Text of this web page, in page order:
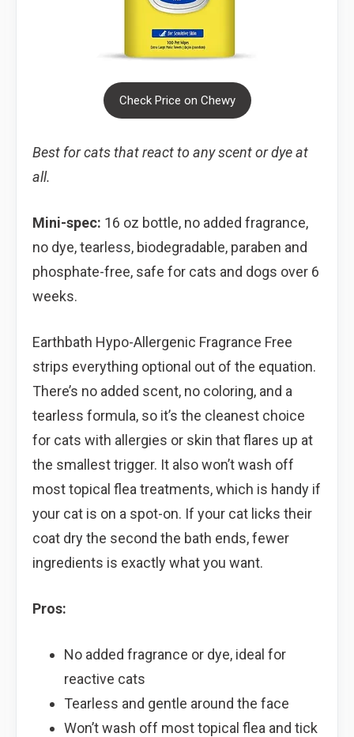
Check Price on Chewy
Best for cats that react to any scent or dye at
all.
Mini-spec: 16 oz bottle, no added fragrance,
no dye, tearless, biodegradable, paraben and
phosphate-free, safe for cats and dogs over 6
weeks.
Earthbath Hypo-Allergenic Fragrance Free
strips everything optional out of the equation.
There’s no added scent, no coloring, and a
tearless formula, so it’s the cleanest choice
for cats with allergies or skin that flares up at
the smallest trigger. It also won’t wash off
most topical flea treatments, which is handy if
your cat is on a spot-on. If your cat licks their
coat dry the second the bath ends, fewer
ingredients is exactly what you want.
Pros:
No added fragrance or dye, ideal for
reactive cats
Tearless and gentle around the face
Won’t wash off most topical flea and tick